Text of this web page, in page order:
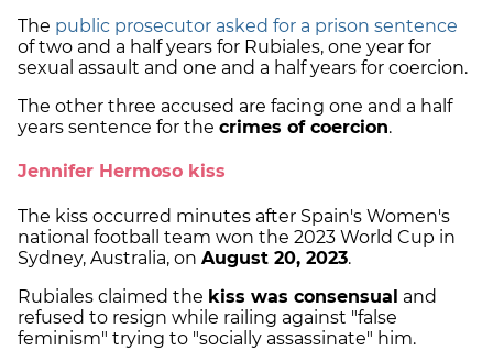
The public prosecutor asked for a prison sentence
of two and a half years for Rubiales, one year for
sexual assault and one and a half years for coercion.
The other three accused are facing one and a half
years sentence for the crimes of coercion.
Jennifer Hermoso kiss
The kiss occurred minutes after Spain's Women's
national football team won the 2023 World Cup in
Sydney, Australia, on August 20, 2023.
Rubiales claimed the kiss was consensual and
refused to resign while railing against "false
feminism" trying to "socially assassinate" him.